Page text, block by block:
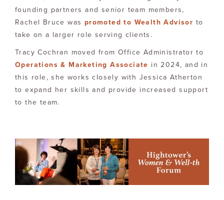
founding partners and senior team members,
Rachel Bruce was promoted to Wealth Advisor to
take on a larger role serving clients.
Tracy Cochran moved from Office Administrator to
Operations & Marketing Associate in 2024, and in
this role, she works closely with Jessica Atherton
to expand her skills and provide increased support
to the team.